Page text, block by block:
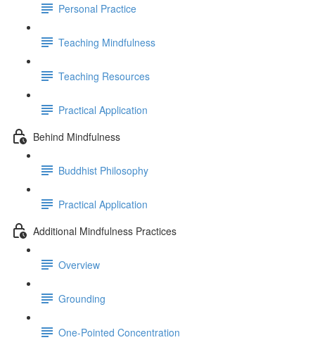
Personal Practice
Teaching Mindfulness
Teaching Resources
Practical Application
Behind Mindfulness
Buddhist Philosophy
Practical Application
Additional Mindfulness Practices
Overview
Grounding
One-Pointed Concentration